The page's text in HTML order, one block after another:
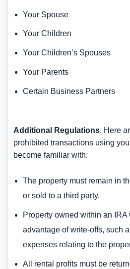
Your Spouse
Your Children
Your Children’s Spouses
Your Parents
Certain Business Partners
Additional Regulations. Here
prohibited transactions using
become familiar with:
The property must remain in
or sold to a third party.
Property owned within an
advantage of write-offs, such
expenses relating to the
All rental profits must be